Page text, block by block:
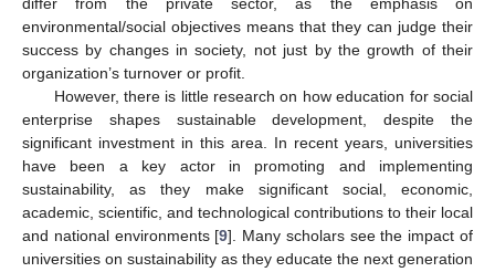
environmental/social objectives means that they can judge their
success by changes in society, not just by the growth of their
organization’s turnover or profit.
However, there is little research on how education for social
enterprise shapes sustainable development, despite the
significant investment in this area. In recent years, universities
have been a key actor in promoting and implementing
sustainability, as they make significant social, economic,
academic, scientific, and technological contributions to their local
and national environments [9]. Many scholars see the impact of
universities on sustainability as they educate the next generation